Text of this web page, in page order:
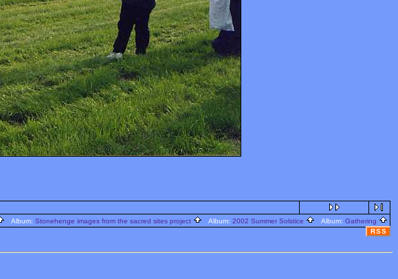
Album: Stonehenge images from the sacred sites project Album: 2002 Summer Solstice Album: Gathering
RSS